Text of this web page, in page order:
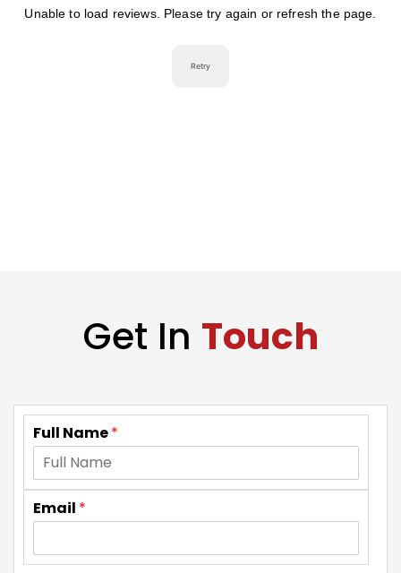
Get In Touch
Full Name*
Email *